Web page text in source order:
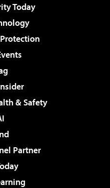
Today
& Safety
Partner